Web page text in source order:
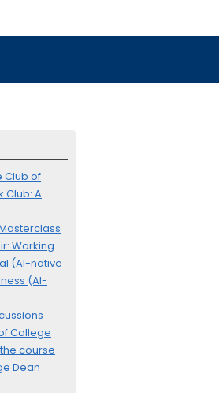
Club of
Club: A
Working
(AI-native
(AI-
College
course
Dean